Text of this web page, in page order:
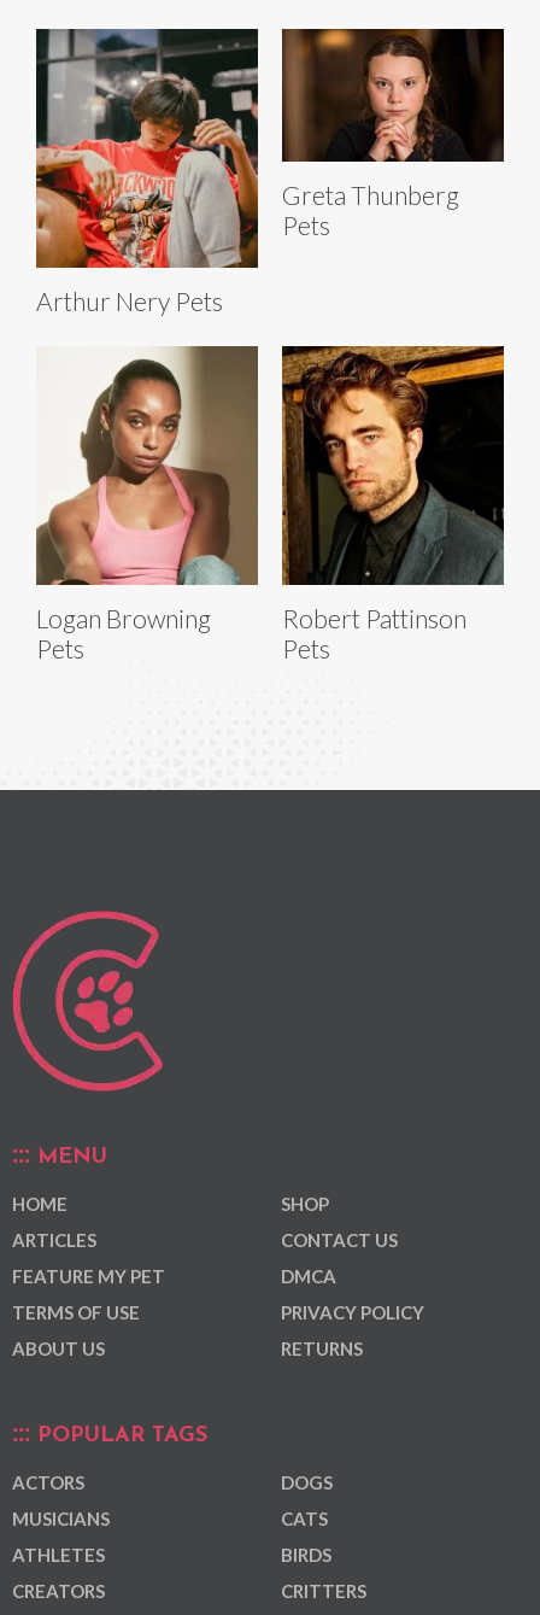
Arthur Nery Pets
Greta Thunberg
Pets
Logan Browning
Pets
Robert Pattinson
Pets
MENU
HOME
ARTICLES
FEATURE MY PET
TERMS OF USE
ABOUT US
SHOP
CONTACT US
DMCA
PRIVACY POLICY
RETURNS
POPULAR TAGS
ACTORS
MUSICIANS
ATHLETES
CREATORS
DOGS
CATS
BIRDS
CRITTERS